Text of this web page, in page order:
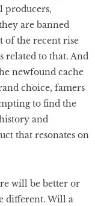
producers,
are banned
of the recent rise
related to that. And
newfound cache
choice, famers
to find the
and
that resonates on
will be better or
different. Will a